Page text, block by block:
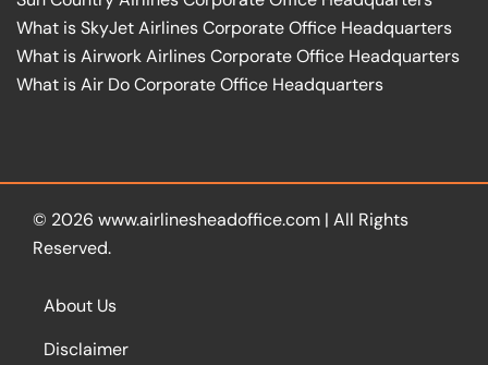
What is SkyJet Airlines Corporate Office Headquarters
What is Airwork Airlines Corporate Office Headquarters
What is Air Do Corporate Office Headquarters
© 2026 www.airlinesheadoffice.com | All Rights
Reserved.
About Us
Disclaimer